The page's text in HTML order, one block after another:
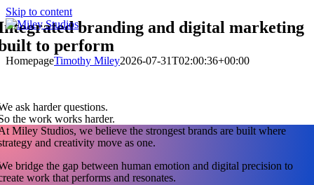
Skip to content
branding and digital marketing
to perform
HomepageTimothy Miley2026-07-31T02:00:36+00:00
ask harder questions.
the work works harder.
Miley Studios, we believe the strongest brands are built where
and creativity move as one.
bridge the gap between human emotion and digital precision to
work that performs and resonates.